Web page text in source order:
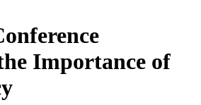
Importance of